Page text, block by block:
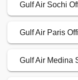
Gulf Air Sochi
Gulf Air Paris
Gulf Air Medina